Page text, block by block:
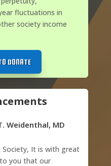
fluctuations in
society income
DONATE
Weidenthal, MD
Society, It is with great
you that our